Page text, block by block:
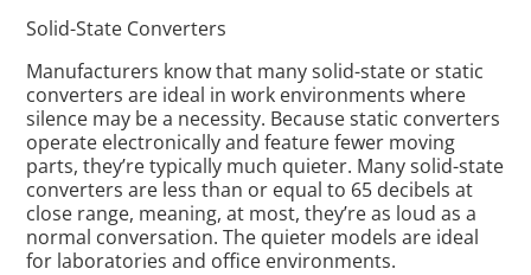
Solid-State Converters
Manufacturers know that many solid-state or static
converters are ideal in work environments where
silence may be a necessity. Because static converters
operate electronically and feature fewer moving
parts, they’re typically much quieter. Many solid-state
converters are less than or equal to 65 decibels at
close range, meaning, at most, they’re as loud as a
normal conversation. The quieter models are ideal
for laboratories and office environments.